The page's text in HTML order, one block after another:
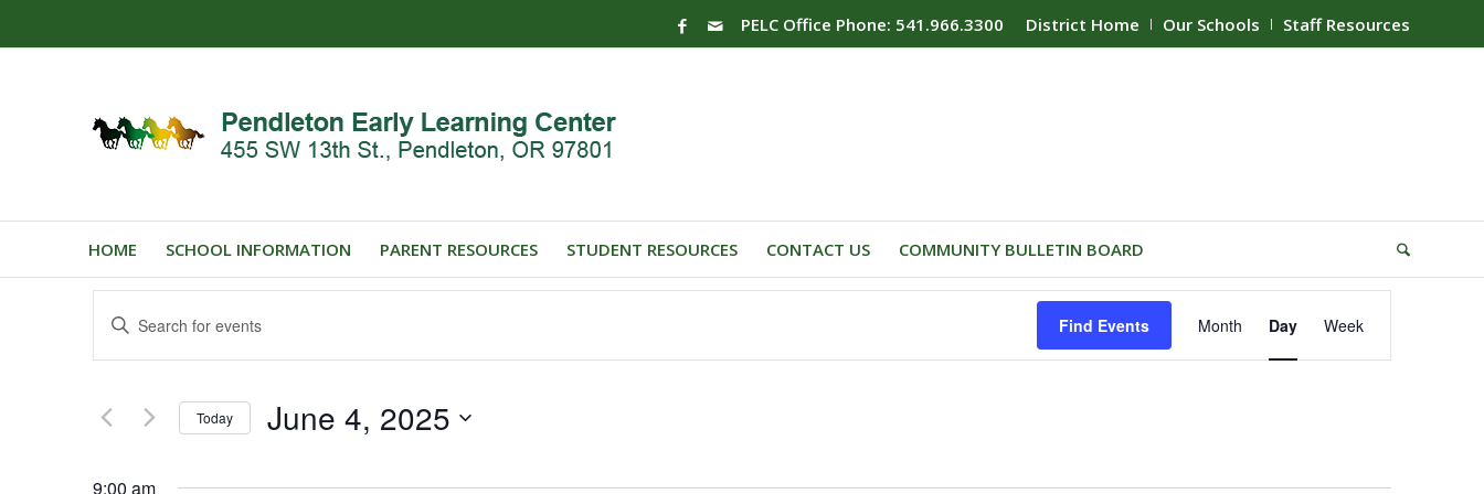
District Home Our Schools Staff Resources
PELC Office Phone: 541.966.3300
HOME SCHOOL INFORMATION PARENT RESOURCES STUDENT RESOURCES CONTACT US COMMUNITY BULLETIN BOARD
Events
Search
and
Views
Navigation
Enter
Keyword.
Search
Events
Find Events Views
Navigation
Month Day Week
Today June 4, 2025
9:00 am